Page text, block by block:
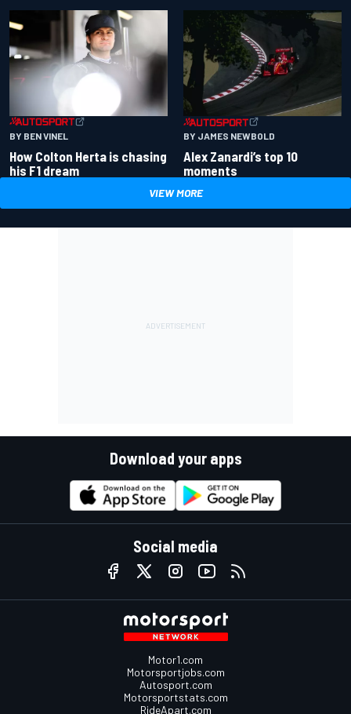
BY BEN VINEL
How Colton Herta is chasing
his F1 dream
BY JAMES NEWBOLD
Alex Zanardi’s top 10
moments
VIEW MORE
Download your apps
Social media
Motor1.com
Motorsportjobs.com
Autosport.com
Motorsportstats.com
RideApart.com